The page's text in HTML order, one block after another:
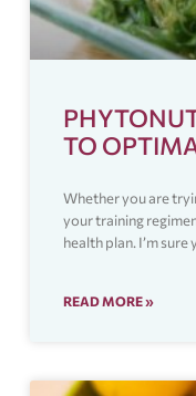
TO
Whether you are
your training
health plan. I’m sure
READ MORE »